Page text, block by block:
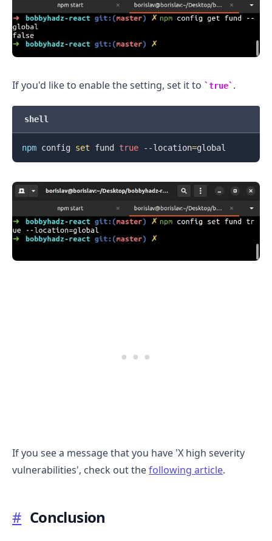
If you'd like to enable the setting, set it to true .
shell
npm config set fund true --location=
If you see a message that you have 'X high severity
vulnerabilities', check out thefollowing article.
# Conclusion